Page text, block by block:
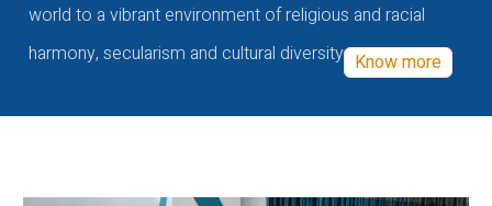
world to a vibrant environment of religious and racial
harmony, secularism and cultural diversity Know more